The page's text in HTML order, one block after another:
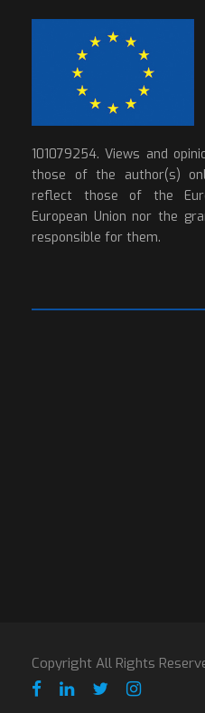
101079254. Views and
those of the author(s)
reflect those of the
European Union nor the
responsible for them.
Copyright All Rights